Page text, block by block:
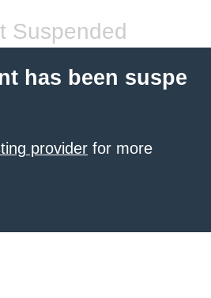
Suspended
has been suspe
provider for more